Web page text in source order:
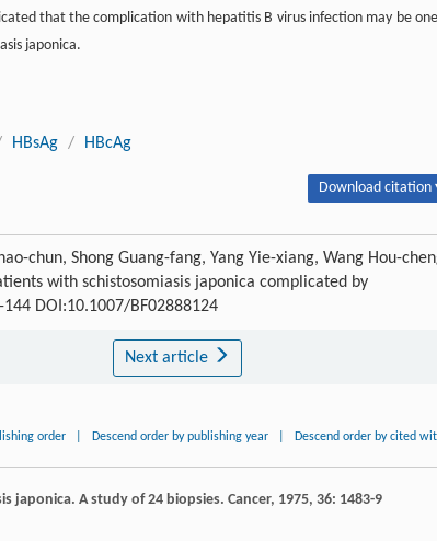
that the complication with hepatitis B virus infection may be
japonica.
HBsAg / HBcAg
Download citation
chun, Shong Guang-fang, Yang Yie-xiang, Wang Hou-
with schistosomiasis japonica complicated by
DOI:10.1007/BF02888124
Next article
order Descend order by publishing year Descend order by cited
japonica. A study of 24 biopsies. Cancer, 1975, 36: 1483-9